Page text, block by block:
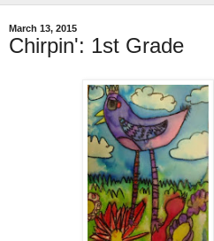
March 13, 2015
Chirpin': 1st Grade